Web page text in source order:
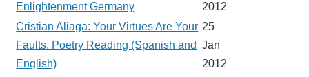
Enlightenment Germany
2012
Cristian Aliaga: Your Virtues Are Your
Faults. Poetry Reading (Spanish and
English)
25
Jan
2012